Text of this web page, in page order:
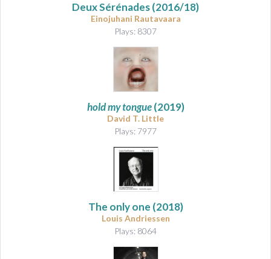
Deux Sérénades(2016/18)
Einojuhani Rautavaara
Plays: 8307
hold my tongue(2019)
David T. Little
Plays: 7977
The only one (2018)
Louis Andriessen
Plays: 8064